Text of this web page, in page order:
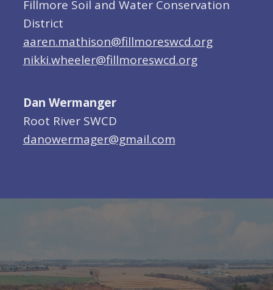
Fillmore Soil and Water Conservation
District
aaren.mathison@fillmoreswcd.org
nikki.wheeler@fillmoreswcd.org
Dan Wermanger
Root River SWCD
danowermager@gmail.com